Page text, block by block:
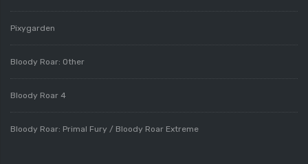
Pixygarden
Bloody Roar: Other
Bloody Roar 4
Bloody Roar: Primal Fury / Bloody Roar Extreme